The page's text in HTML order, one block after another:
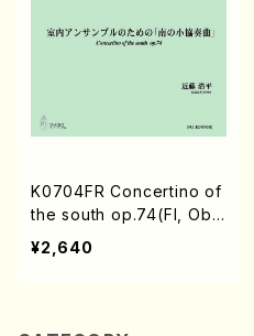
K0704FR Concertino of
the south op.74(Fl, Ob,
Cl, Bass, Hr, Tp, Perc/K.
KONDO /Full Score)
¥2,640